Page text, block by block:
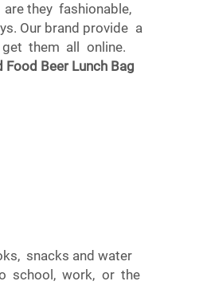
they fashionable,
Our brand provide a
get them all online.
Beer Lunch Bag
snacks and water
school, work, or the